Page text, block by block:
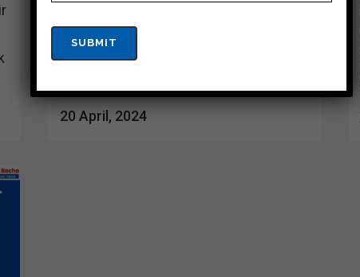
instructional strategies typically
include rigorous practice, regular mock
20 April, 2024